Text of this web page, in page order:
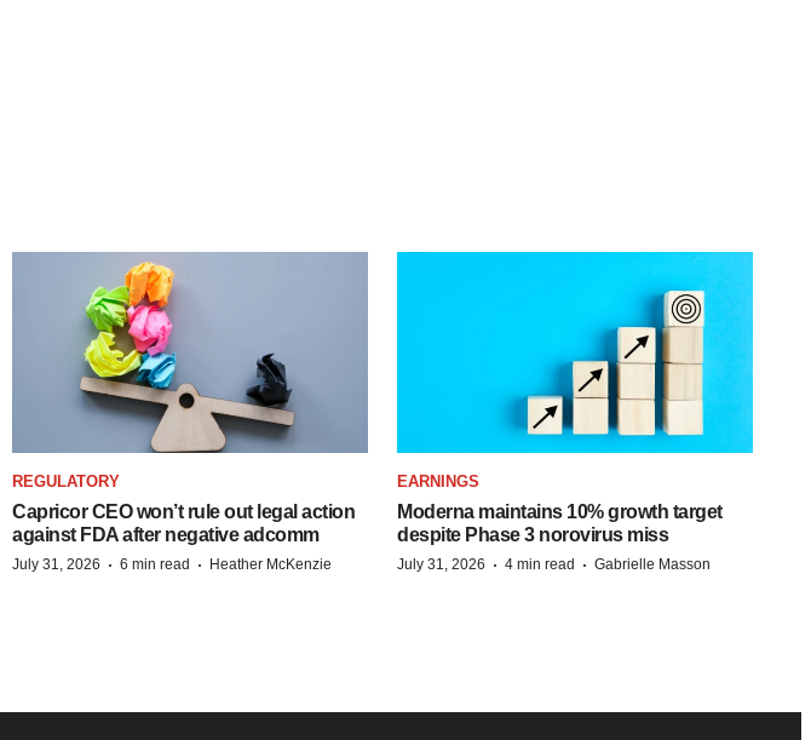
REGULATORY
Capricor CEO won’t rule out legal action
against FDA after negative adcomm
July 31, 2026 · 6 min read · Heather McKenzie
EARNINGS
Moderna maintains 10% growth target
despite Phase 3 norovirus miss
July 31, 2026 · 4 min read · Gabrielle Masson